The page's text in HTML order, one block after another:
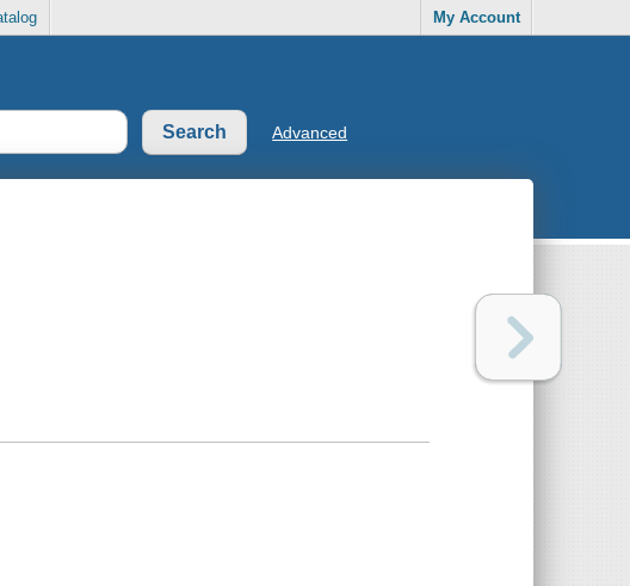
My Account
Advanced